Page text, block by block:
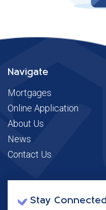
Navigate
Mortgages
Online Application
About Us
News
Contact Us
Stay Connected